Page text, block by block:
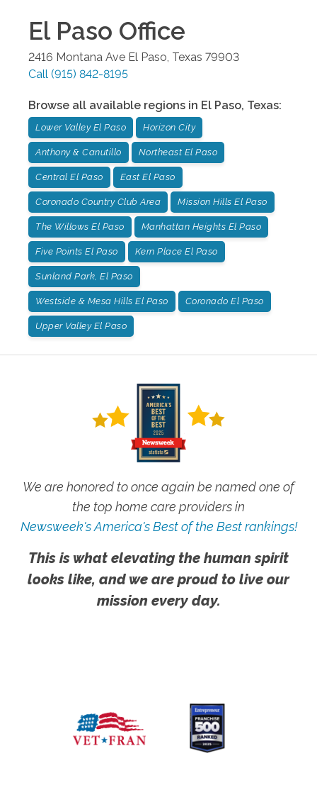
El Paso Office
2416 Montana Ave El Paso Texas 79903
Call (915) 842-8195
Browse all available regions in El Paso, Texas:
Lower Valley El Paso Horizon City
Anthony & Canutillo Northeast El Paso
Central El Paso East El Paso
Coronado Country Club Area Mission Hills El Paso
The Willows El Paso Manhattan Heights El Paso
Five Points El Paso Kern Place El Paso
Sunland Park, El Paso
Westside & Mesa Hills El Paso Coronado El Paso
Upper Valley El Paso
We are honored to once again be named one of
the top home care providers in
Newsweek's America's Best of the Best rankings!
This is what elevating the human spirit
looks like, and we are proud to live our
mission every day.